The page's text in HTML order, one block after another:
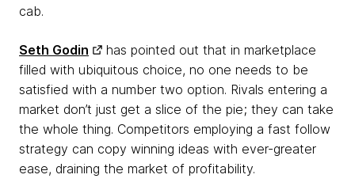
cab.
Seth Godin
has pointed out that in marketplace
filled with ubiquitous choice, no one needs to be
satisfied with a number two option. Rivals entering a
market don’t just get a slice of the pie; they can take
the whole thing. Competitors employing a fast follow
strategy can copy winning ideas with ever-greater
ease, draining the market of profitability.